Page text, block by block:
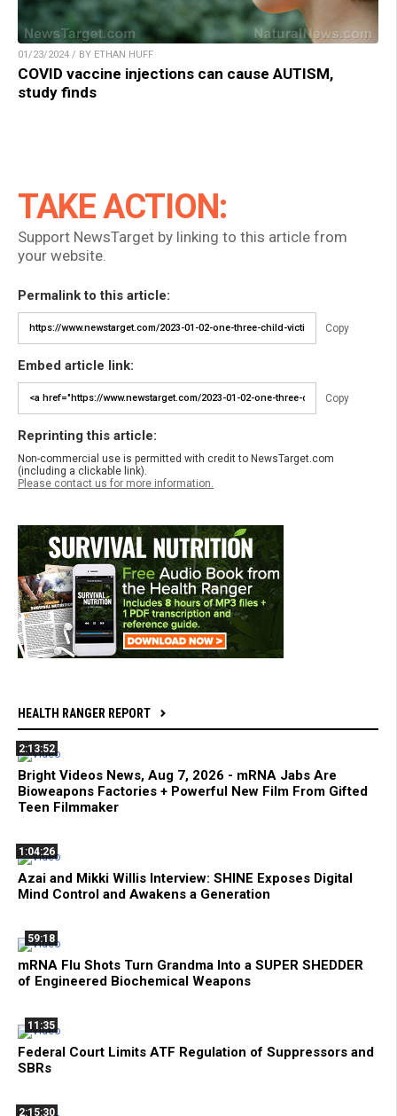
01/23/2024 / BY ETHAN HUFF
COVID vaccine injections can cause AUTISM,
study finds
TAKE ACTION:
Support NewsTarget by linking to this article from
your website.
Permalink to this article:
Copy
Embed article link:
Copy
Reprinting this article:
Non-commercial use is permitted with credit to NewsTarget.com
(including a clickable link).
Please contact us for more information.
HEALTH RANGER REPORT
2:13:52
Bright Videos News, Aug 7, 2026 - mRNA Jabs Are
Bioweapons Factories + Powerful New Film From Gifted
Teen Filmmaker
1:04:26
Azai and Mikki Willis Interview: SHINE Exposes Digital
Mind Control and Awakens a Generation
59:18
mRNA Flu Shots Turn Grandma Into a SUPER SHEDDER
of Engineered Biochemical Weapons
11:35
Federal Court Limits ATF Regulation of Suppressors and
SBRs
2:15:30